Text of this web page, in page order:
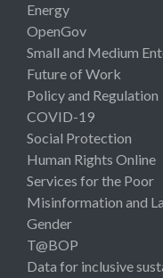
Energy
OpenGov
Small and Medium
Future of Work
Policy and Regulation
COVID-19
Social Protection
Human Rights Online
Services for the Poor
Misinformation and
Gender
T@BOP
Data for inclusive